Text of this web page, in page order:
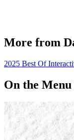
More from
2025 Best Of
On the